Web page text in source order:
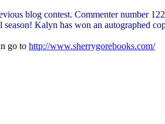
blog contest. Commenter number
Kalyn has won an autographed
go to http://www.sherrygorebooks.com/